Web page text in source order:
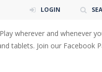
LOGIN
wherever and whenever
tablets. Join our Facebook